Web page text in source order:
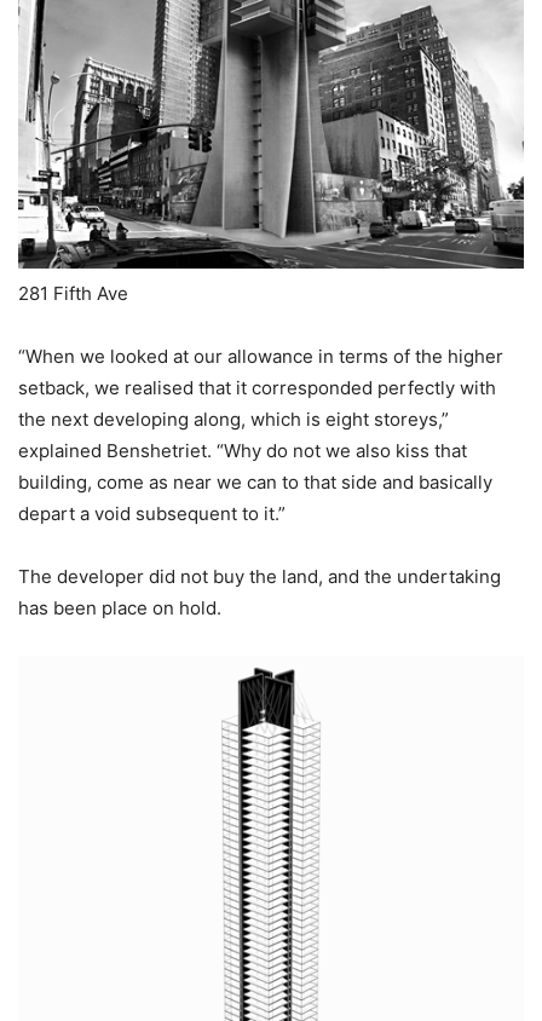
281 Fifth Ave
“When we looked at our allowance in terms of the higher
setback, we realised that it corresponded perfectly with
the next developing along, which is eight storeys,”
explained Benshetriet. “Why do not we also kiss that
building, come as near we can to that side and basically
depart a void subsequent to it.”
The developer did not buy the land, and the undertaking
has been place on hold.